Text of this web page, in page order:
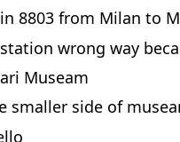
8803 from Milan to
wrong way
Museam
smaller side of